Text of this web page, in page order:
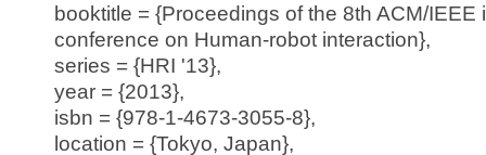
booktitle = {Proceedings of the 8th ACM/IEEE
conference on Human-robot interaction},
series = {HRI '13},
year = {2013},
isbn = {978-1-4673-3055-8},
location = {Tokyo, Japan},